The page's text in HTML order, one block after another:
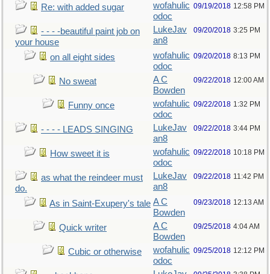
Re: with added sugar
wofahulic
odoc
09/19/2018 12:58 PM
- - - -beautiful paint job on
your house
LukeJav
an8
09/20/2018 3:25 PM
on all eight sides
wofahulic
odoc
09/20/2018 8:13 PM
No sweat
A C
Bowden
09/22/2018 12:00 AM
Funny once
wofahulic
odoc
09/22/2018 1:32 PM
- - - - LEADS SINGING
LukeJav
an8
09/22/2018 3:44 PM
How sweet it is
wofahulic
odoc
09/22/2018 10:18 PM
as what the reindeer must
do.
LukeJav
an8
09/22/2018 11:42 PM
As in Saint-Exupery's tale A C
Bowden
09/23/2018 12:13 AM
Quick writer
A C
Bowden
09/25/2018 4:04 AM
Cubic or otherwise
wofahulic
odoc
09/25/2018 12:12 PM